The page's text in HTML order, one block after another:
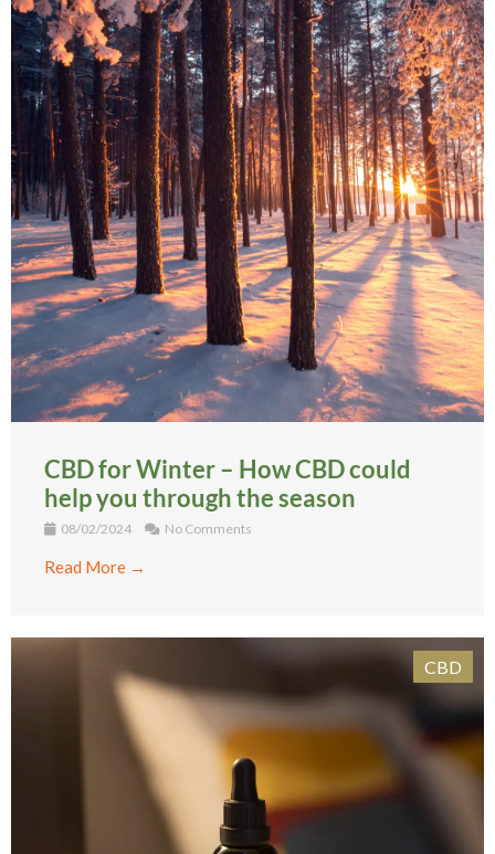
CBD for Winter – How CBD could
help you through the season
08/02/2024 No Comments
Read More →
CBD